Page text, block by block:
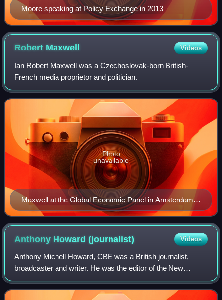
Moore speaking at Policy Exchange in 2013
Robert Maxwell Videos
Ian Robert Maxwell was a Czechoslovak-born British-
French media proprietor and politician.
Maxwell at the Global Economic Panel in Amsterdam
(1989)
Photo
unavailable
Anthony Howard(journalist) Videos
Anthony Michell Howard, CBE was a British journalist,
broadcaster and writer. He was the editor of the New
Statesman and The Listener and the deputy editor of The
Observer. He selected the passages us